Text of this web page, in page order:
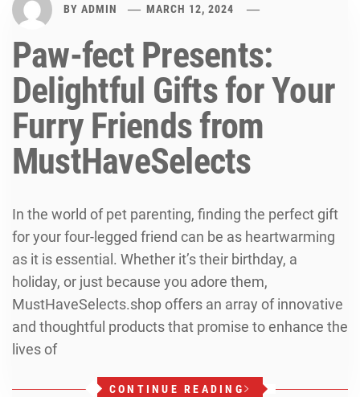
BY ADMIN MARCH 12, 2024
Paw-fect Presents:
Delightful Gifts for Your
Furry Friends from
MustHaveSelects
In the world of pet parenting, finding the perfect gift
for your four-legged friend can be as heartwarming
as it is essential. Whether it’s their birthday, a
holiday, or just because you adore them,
MustHaveSelects.shop offers an array of innovative
and thoughtful products that promise to enhance the
lives of
CONTINUE READING